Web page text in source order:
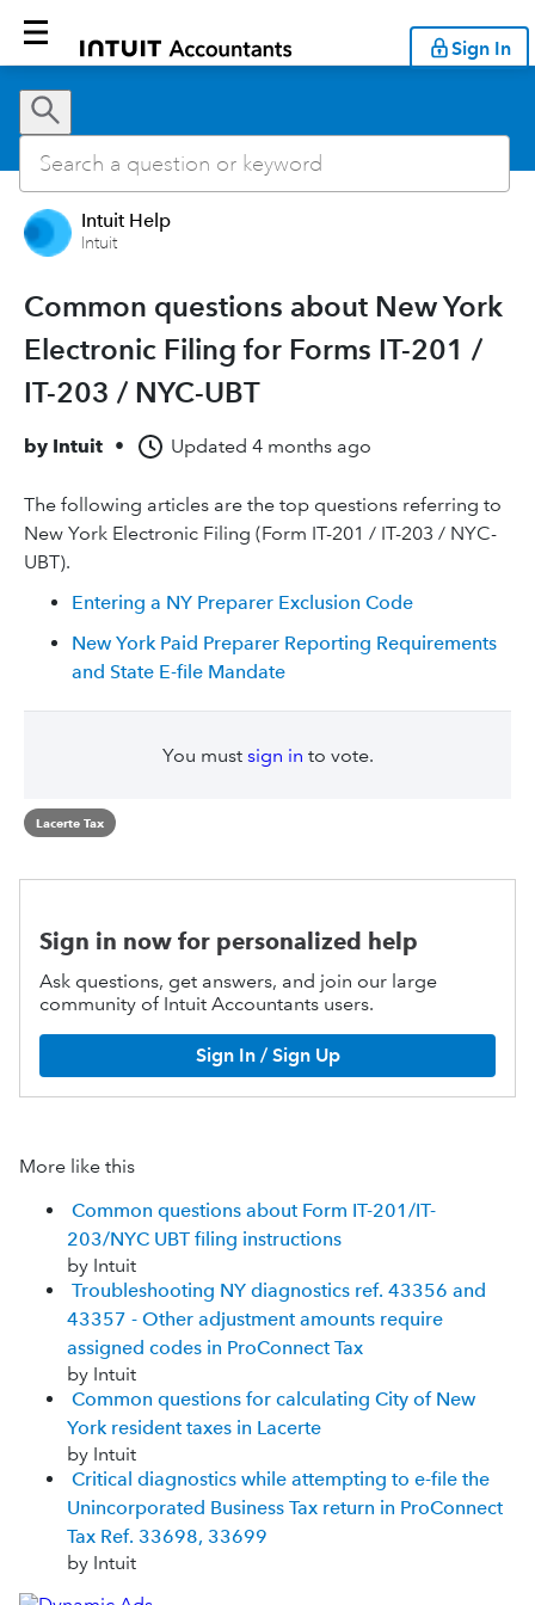
Sign In
Intuit Help
Intuit
Common questions about New York
Electronic Filing for Forms IT-201 /
IT-203 / NYC-UBT
by Intuit • Updated 4 months ago
The following articles are the top questions referring to
New York Electronic Filing (Form IT-201 / IT-203 / NYC-
UBT).
Entering a NY Preparer Exclusion Code
New York Paid Preparer Reporting Requirements
and State E-file Mandate
You must sign in to vote.
Lacerte Tax
Sign in now for personalized help
Ask questions, get answers, and join our large
community of Intuit Accountants users.
Sign In / Sign Up
More like this
Common questions about Form IT-201/IT-
203/NYC UBT filing instructions
by Intuit
Troubleshooting NY diagnostics ref. 43356 and
43357 - Other adjustment amounts require
assigned codes in ProConnect Tax
by Intuit
Common questions for calculating City of New
York resident taxes in Lacerte
by Intuit
Critical diagnostics while attempting to e-file the
Unincorporated Business Tax return in ProConnect
Tax Ref. 33698, 33699
by Intuit